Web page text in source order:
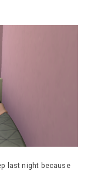
last night because